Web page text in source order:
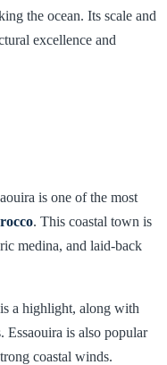
the ocean. Its scale and
excellence and
is one of the most
. This coastal town is
medina, and laid-back
a highlight, along with
Essaouira is also popular
coastal winds.